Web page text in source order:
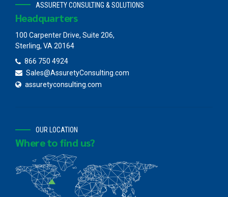
ASSURETY CONSULTING & SOLUTIONS
Headquarters
100 Carpenter Drive, Suite 206,
Sterling, VA 20164
866 750 4924
Sales@AssuretyConsulting.com
assuretyconsulting.com
OUR LOCATION
Where to find us?